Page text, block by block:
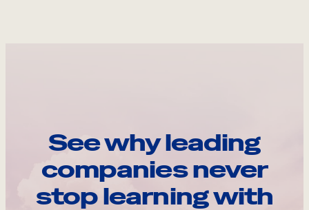
See why leading
companies never
stop learning with